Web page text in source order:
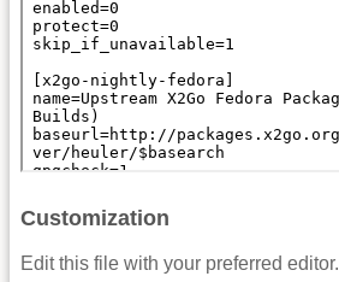
Customization
Edit this file with your preferred editor.